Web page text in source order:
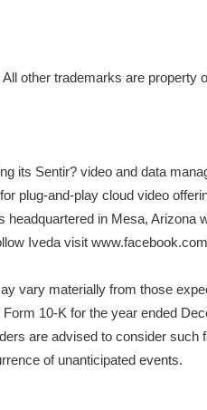
other trademarks are property
its Sentir? video and data
plug-and-play cloud video
in Mesa,
Iveda visit
vary materially from those
10-K for the year ended
are advised to consider
of unanticipated events.